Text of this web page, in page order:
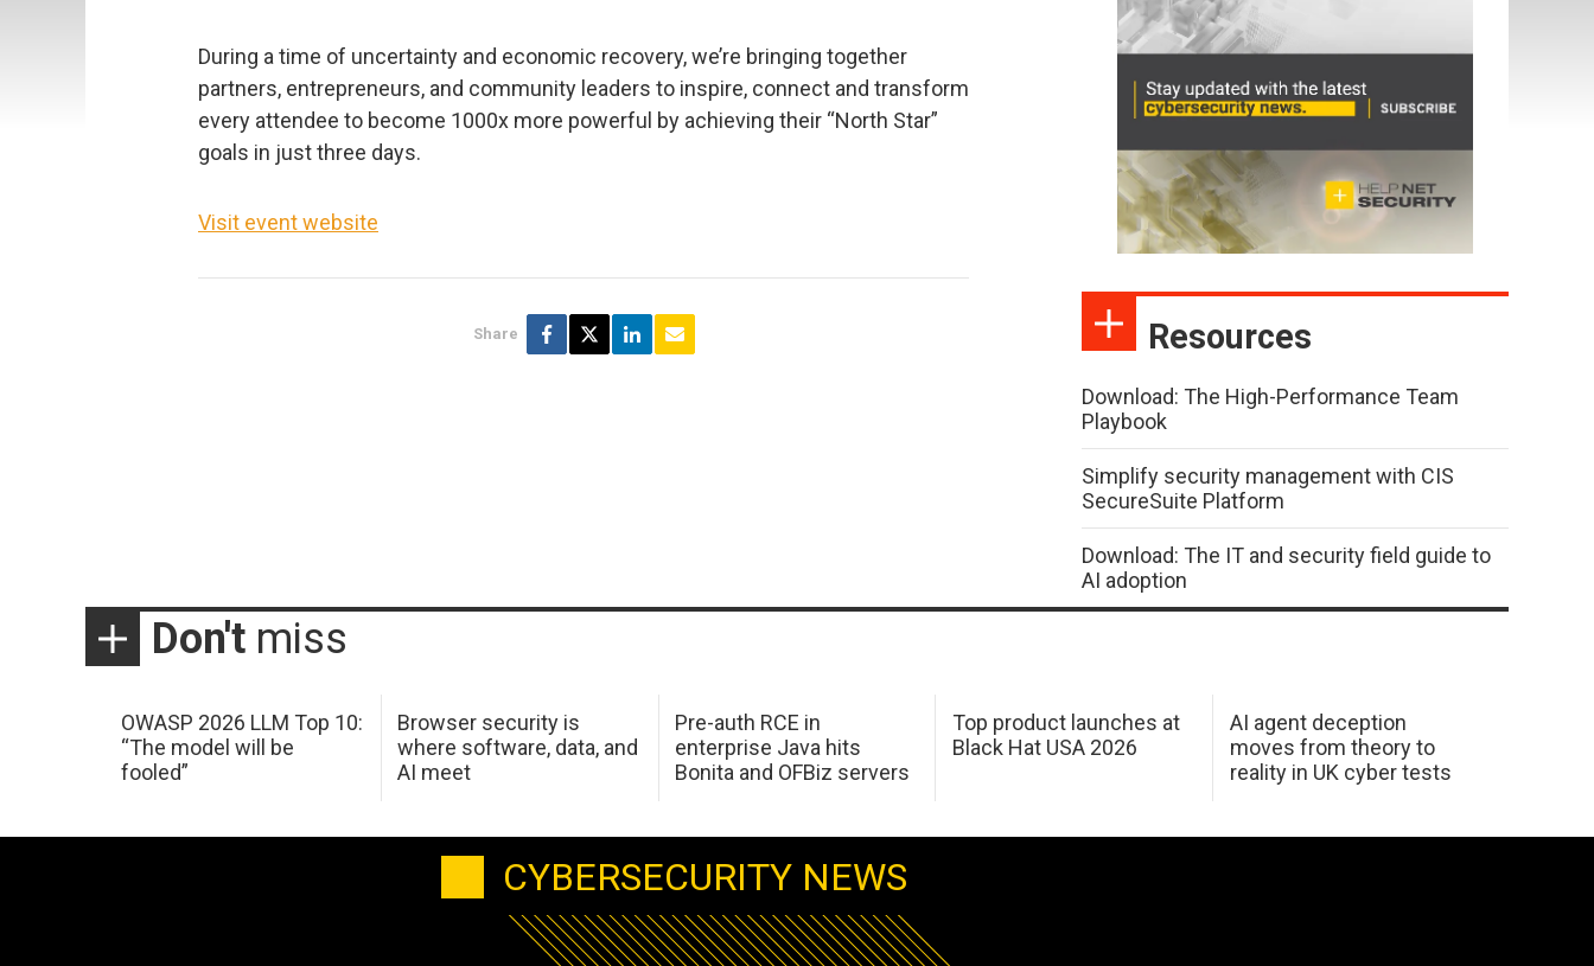
During a time of uncertainty and economic recovery, we’re bringing together
partners, entrepreneurs, and community leaders to inspire, connect and transform
every attendee to become 1000x more powerful by achieving their “North Star”
goals in just three days.
Visit event website
Share Resources
Download: The High-Performance Team
Playbook
Simplify security management with CIS
SecureSuite Platform
Download: The IT and security field guide to
AI adoption
Don't miss
OWASP 2026 LLM Top 10:
“The model will be
fooled”
Browser security is
where software, data, and
AI meet
Pre-auth RCE in
enterprise Java hits
Bonita and OFBiz servers
Top product launches at
Black Hat USA 2026
AI agent deception
moves from theory to
reality in UK cyber tests
CYBERSECURITY NEWS